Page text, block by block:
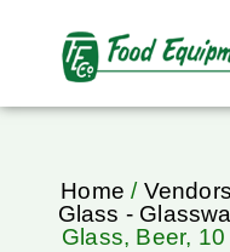
Home / Vendors
Glass -
Glass, Beer,